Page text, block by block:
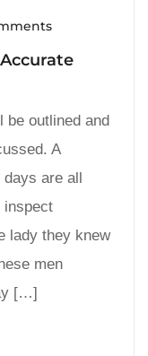
be outlined and
A
are all
inspect
lady they knew
men
[…]